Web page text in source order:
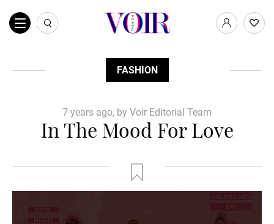
FASHION
7 years ago, by Voir Editorial Team
In The Mood For Love